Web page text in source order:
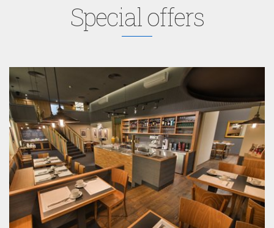
Special offers